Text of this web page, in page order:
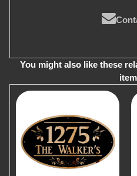
You might also like these